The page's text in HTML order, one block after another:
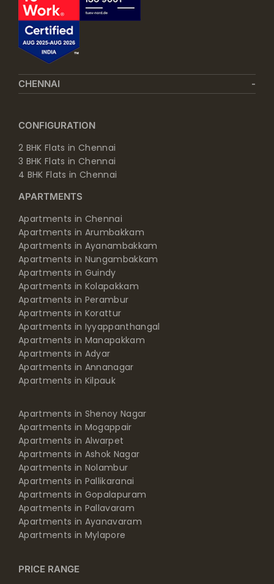
CHENNAI
CONFIGURATION
2 BHK Flats in Chennai
3 BHK Flats in Chennai
4 BHK Flats in Chennai
APARTMENTS
Apartments in Chennai
Apartments in Arumbakkam
Apartments in Ayanambakkam
Apartments in Nungambakkam
Apartments in Guindy
Apartments in Kolapakkam
Apartments in Perambur
Apartments in Korattur
Apartments in Iyyappanthangal
Apartments in Manapakkam
Apartments in Adyar
Apartments in Annanagar
Apartments in Kilpauk
Apartments in Shenoy Nagar
Apartments in Mogappair
Apartments in Alwarpet
Apartments in Ashok Nagar
Apartments in Nolambur
Apartments in Pallikaranai
Apartments in Gopalapuram
Apartments in Pallavaram
Apartments in Ayanavaram
Apartments in Mylapore
PRICE RANGE